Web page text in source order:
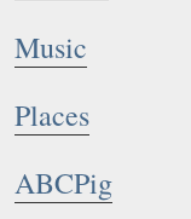
Music
Places
ABCPig